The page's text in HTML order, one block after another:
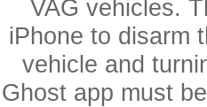
VAG vehicles.
iPhone to disarm
vehicle and
Ghost app must